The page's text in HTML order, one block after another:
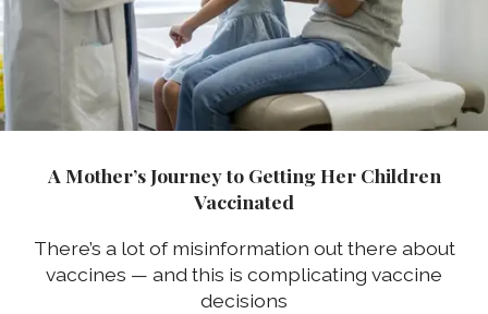
A Mother’s Journey to Getting Her Children
Vaccinated
There’s a lot of misinformation out there about
vaccines — and this is complicating vaccine
decisions